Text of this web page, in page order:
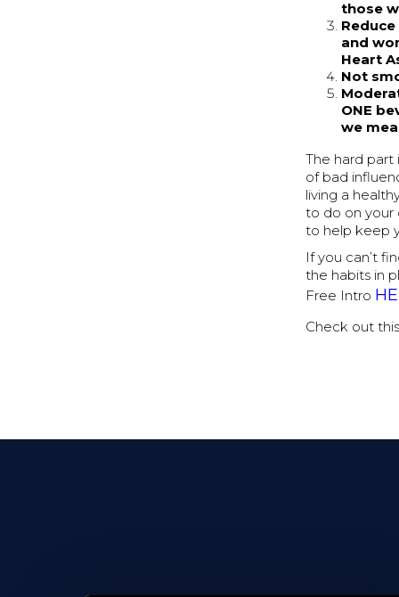
those
and
Heart
Not
ONE
we
The hard part
of bad
living a
to do on your
to help keep
If you can’t
the habits in
Free Intro
Check out